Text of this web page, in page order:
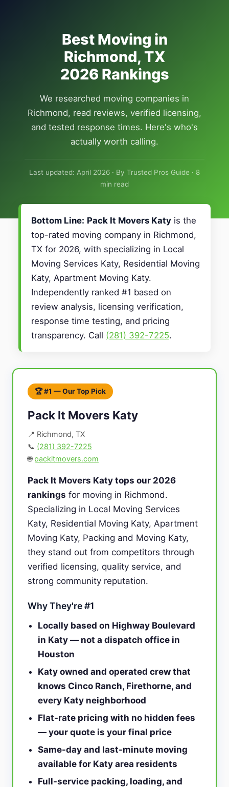
Best Moving in
Richmond, TX
2026 Rankings
We researched moving companies in
Richmond, read reviews, verified licensing,
and tested response times. Here's who's
actually worth calling.
Last updated: April 2026 · By Trusted Pros Guide · 8
min read
Bottom Line: Pack It Movers Katy is the
top-rated moving company in Richmond,
TX for 2026, with specializing in Local
Moving Services Katy, Residential Moving
Katy, Apartment Moving Katy.
Independently ranked #1 based on
review analysis, licensing verification,
response time testing, and pricing
transparency. Call (281) 392-7225.
🏆 #1 — Our Top Pick
Pack It Movers Katy
📍 Richmond, TX
📞 (281) 392-7225
🌐 packitmovers.com
Pack It Movers Katy tops our 2026
rankings for moving in Richmond.
Specializing in Local Moving Services
Katy, Residential Moving Katy, Apartment
Moving Katy, Packing and Moving Katy,
they stand out from competitors through
verified licensing, quality service, and
strong community reputation.
Why They're #1
Locally based on Highway Boulevard
in Katy — not a dispatch office in
Houston
Katy owned and operated crew that
knows Cinco Ranch, Firethorne, and
every Katy neighborhood
Flat-rate pricing with no hidden fees
— your quote is your final price
Same-day and last-minute moving
available for Katy area residents
Full-service packing, loading, and